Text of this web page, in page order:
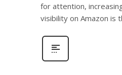
for attention,
visibility on Amazon is